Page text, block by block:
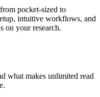
pocket-sized to
intuitive workflows, and
on your research.
what makes unlimited read